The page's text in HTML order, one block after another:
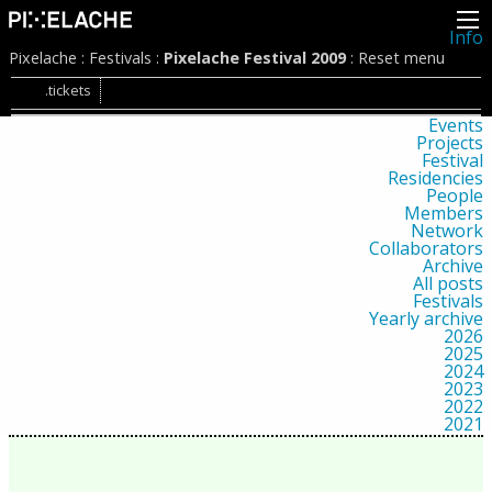
Info
About
Latest news
Activities
Events
Projects
Festival
Residencies
People
Members
Network
Collaborators
Archive
All posts
Festivals
Yearly archive
2026
2025
2024
2023
2022
2021
2020
Pixelache : Festivals : Pixelache Festival 2009 : Reset menu
.tickets